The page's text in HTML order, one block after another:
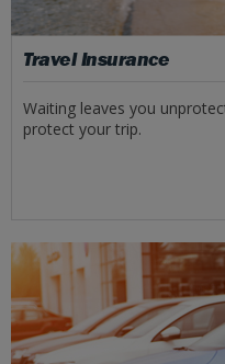
Travel Insurance
Waiting leaves you
protect your trip.